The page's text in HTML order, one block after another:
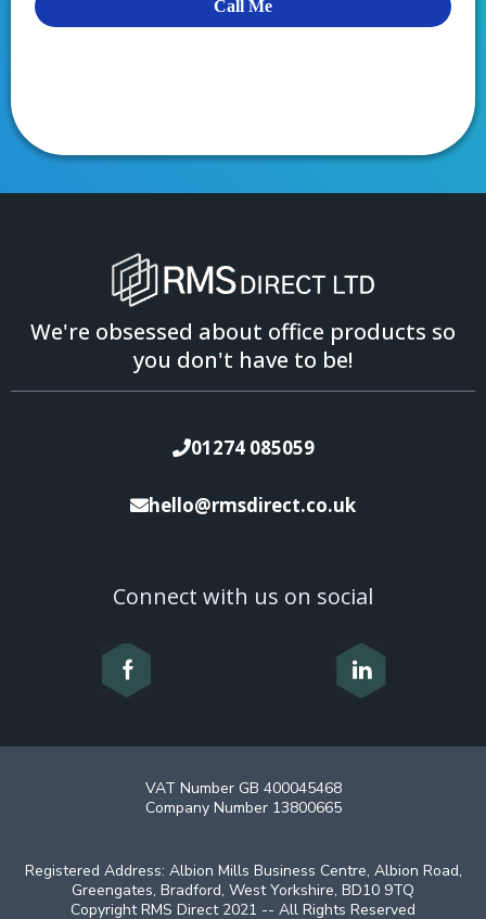
Call Me
We're obsessed about office products so
you don't have to be!
01274 085059
hello@rmsdirect.co.uk
Connect with us on social
VAT Number GB 400045468
Company Number 13800665
Registered Address: Albion Mills Business Centre, Albion Road,
Greengates, Bradford, West Yorkshire, BD10 9TQ
Copyright RMS Direct 2021 -- All Rights Reserved